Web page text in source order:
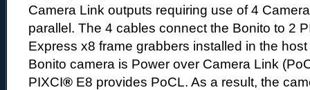
Camera Link outputs requiring use of 4
parallel. The 4 cables connect the Bonito to 2
Express x8 frame grabbers installed in the
Bonito camera is Power over Camera Link
PIXCI® E8 provides PoCL. As a result, the